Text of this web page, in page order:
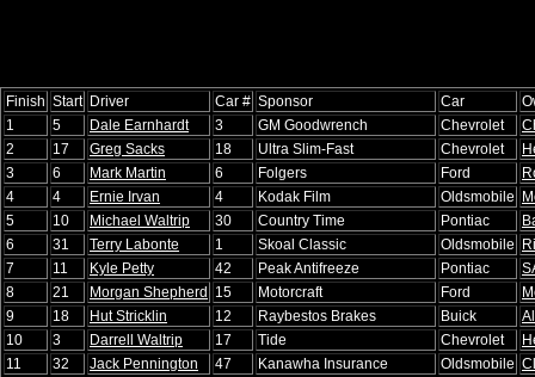
Finish Start Driver Car # Sponsor Car
1
5 Dale Earnhardt 3 GM Goodwrench Chevrolet
2
17 Greg Sacks 18 Ultra Slim-Fast Chevrolet
3
6 Mark Martin 6 Folgers Ford
4
4 Ernie Irvan 4 Kodak Film Oldsmobile
5
10 Michael Waltrip 30 Country Time Pontiac
6
31 Terry Labonte 1 Skoal Classic Oldsmobile
7
11 Kyle Petty 42 Peak Antifreeze Pontiac
8
21 Morgan Shepherd 15 Motorcraft Ford
9
18 Hut Stricklin 12 Raybestos Brakes Buick
10
3 Darrell Waltrip 17 Tide Chevrolet
11
32 Jack Pennington 47 Kanawha Insurance Oldsmobile